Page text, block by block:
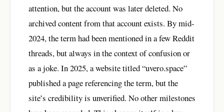
attention, but the account was later deleted. No
archived content from that account exists. By mid-
2024, the term had been mentioned in a few Reddit
threads, but always in the context of confusion or
as a joke. In 2025, a website titled “uvero.space”
published a page referencing the term, but the
site’s credibility is unverified. No other milestones